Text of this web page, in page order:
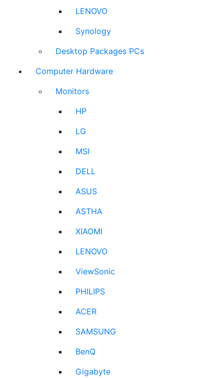
LENOVO
Synology
Desktop Packages PCs
Computer Hardware
Monitors
HP
LG
MSI
DELL
ASUS
ASTHA
XIAOMI
LENOVO
ViewSonic
PHILIPS
ACER
SAMSUNG
BenQ
Gigabyte